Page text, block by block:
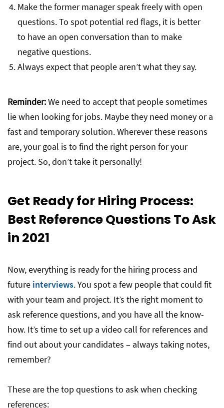
Make the former manager speak freely with open
questions. To spot potential red flags, it is better
to have an open conversation than to make
negative questions.
Always expect that people aren’t what they say.
Reminder:We need to accept that people sometimes
lie when looking for jobs. Maybe they need money or a
fast and temporary solution. Wherever these reasons
are, your goal is to find the right person for your
project. So, don’t take it personally!
Get Ready for Hiring Process:
Best Reference Questions To Ask
in 2021
Now, everything is ready for the hiring process and
future interviews. You spot a few people that could fit
with your team and project. It’s the right moment to
ask reference questions, and you have all the know-
how. It’s time to set up a video call for references and
find out about your candidates – always taking notes,
remember?
These are the top questions to ask when checking
references: